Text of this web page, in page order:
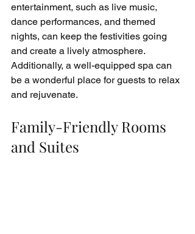
entertainment, such as live music,
dance performances, and themed
nights, can keep the festivities going
and create a lively atmosphere.
Additionally, a well-equipped spa can
be a wonderful place for guests to relax
and rejuvenate.
Family-Friendly Rooms
and Suites